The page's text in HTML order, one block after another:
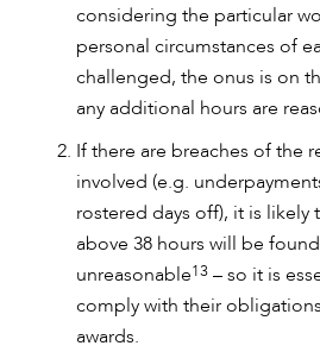
considering the particular
personal circumstances of
challenged, the onus is on
any additional hours are
If there are breaches of the
involved (e.g.
rostered days off), it is likely
above 38 hours will be
unreasonable13 – so it is
comply with their
awards.